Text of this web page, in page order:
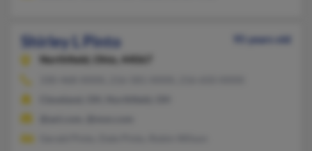
Shirley L Pinto
95 years old
Northfield,
Ohio, 44067